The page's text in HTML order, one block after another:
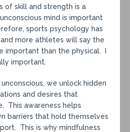
of skill and strength is a
mind is important
sports psychology has
more athletes will say the
important than the physical. I
important.
we unlock hidden
and desires that
This awareness helps
barriers that hold themselves
This is why mindfulness